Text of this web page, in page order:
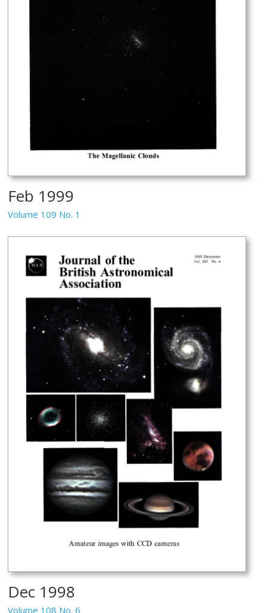
Feb 1999
Volume 109 No. 1
Dec 1998
Volume 108 No. 6